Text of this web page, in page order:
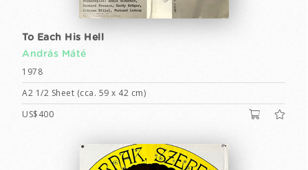
To Each His Hell
András Máté
1978
A2 1/2 Sheet (cca. 59 x 42 cm)
US$400